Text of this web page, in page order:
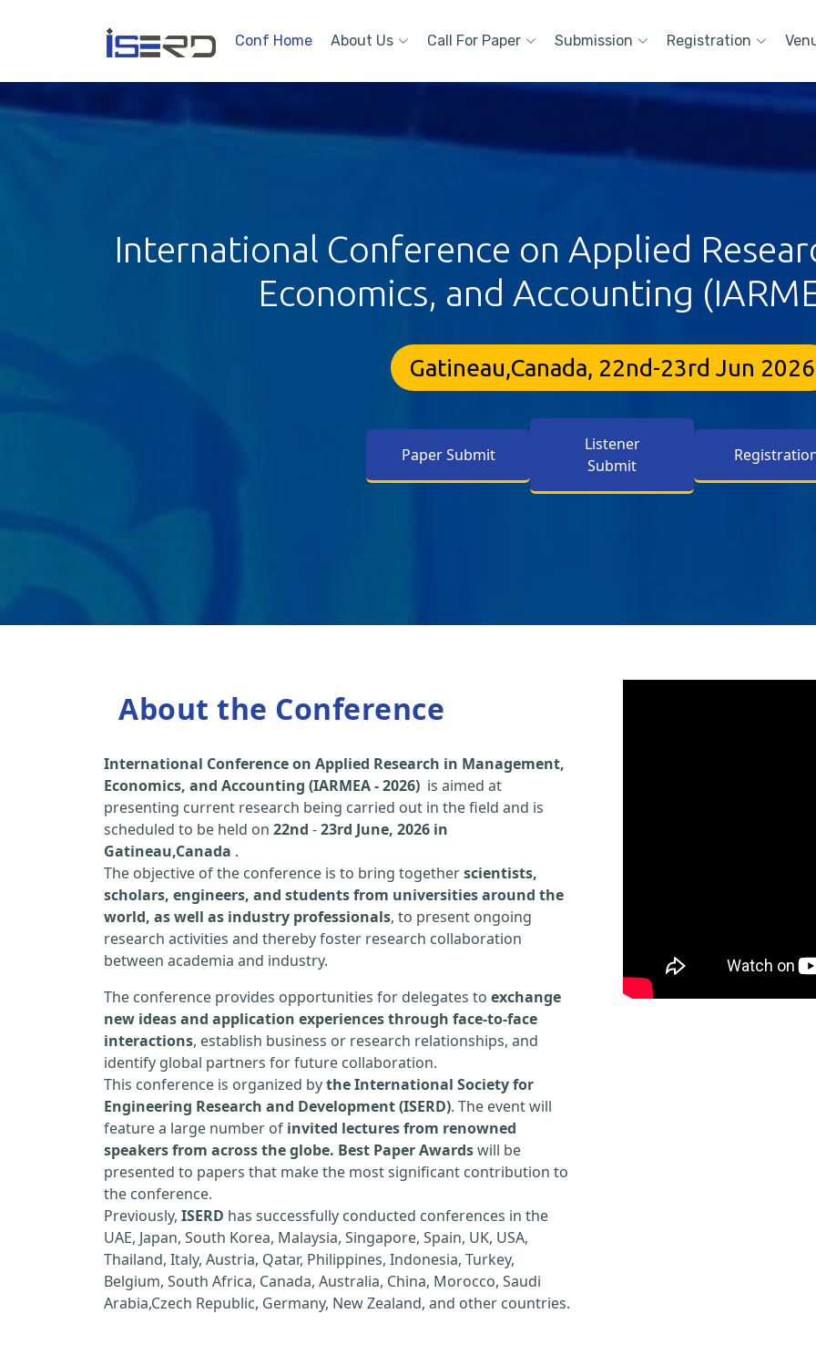
Conf Home About Us Call For Paper Submission Registration
International Conference on Applied
Economics, and Accounting
Gatineau,Canada, 22nd-23rd Jun 2026
Paper Submit
Listener
Submit
About the Conference
International Conference on Applied Research in Management,
Economics, and Accounting (IARMEA - 2026) is aimed at
presenting current research being carried out in the field and is
scheduled to be held on 22nd -23rd June, 2026 in
Gatineau,Canada .
The objective of the conference is to bring togetherscientists,
scholars, engineers, and students from universities around the
world, as well as industry professionals, to present ongoing
research activities and thereby foster research collaboration
between academia and industry.
The conference provides opportunities for delegates to exchange
new ideas and application experiences through face-to-face
interactions, establish business or research relationships, and
identify global partners for future collaboration.
This conference is organized bythe International Society for
Engineering Research and Development (ISERD). The event will
feature a large number of invited lectures from renowned
speakers from across the globe. Best Paper Awardswill be
presented to papers that make the most significant contribution to
the conference.
Previously, ISERD has successfully conducted conferences in the
UAE, Japan, South Korea, Malaysia, Singapore, Spain, UK, USA,
Thailand, Italy, Austria, Qatar, Philippines, Indonesia, Turkey,
Belgium, South Africa, Canada, Australia, China, Morocco, Saudi
Arabia,Czech Republic, Germany, New Zealand, and other countries.